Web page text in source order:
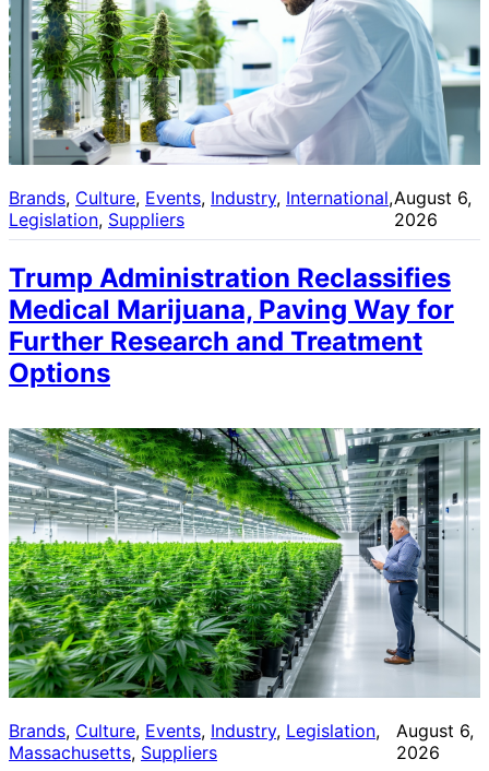
Brands, Culture, Events, Industry, International ,
Legislation, Suppliers
August 6,
2026
Trump Administration Reclassifies
Medical Marijuana, Paving Way for
Further Research and Treatment
Options
Brands, Culture, Events, Industry, Legislation
Massachusetts, Suppliers
August 6,
2026